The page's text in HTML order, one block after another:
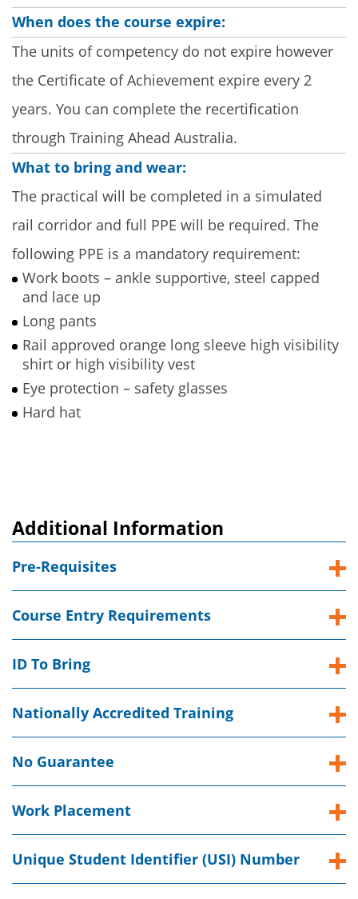
When does the course expire:
The units of competency do not expire however
the Certificate of Achievement expire every 2
years. You can complete the recertification
through Training Ahead Australia.
What to bring and wear:
The practical will be completed in a simulated
rail corridor and full PPE will be required. The
following PPE is a mandatory requirement:
Work boots – ankle supportive, steel capped
and lace up
Long pants
Rail approved orange long sleeve high visibility
shirt or high visibility vest
Eye protection – safety glasses
Hard hat
Additional Information
Pre-Requisites
Course Entry Requirements
ID To Bring
Nationally Accredited Training
No Guarantee
Work Placement
Unique Student Identifier (USI) Number